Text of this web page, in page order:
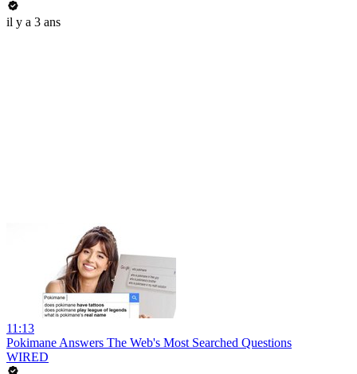
il y a 3 ans
11:13
Pokimane Answers The Web's Most Searched Questions
WIRED